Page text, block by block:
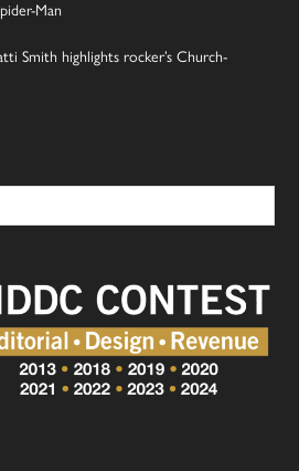
Man
Smith highlights rocker’s Church-